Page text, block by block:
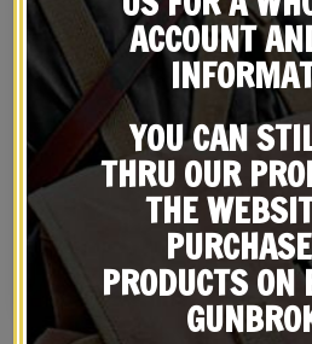
KHAKI USGI 1942 DATED .30
M1 CARBINE SLING, OILER, &
BUTTSTOCK POUCH
29.99
BUY ON EBAY
ACCOUNT
YOU CAN
THRU OUR
THE
PRODUCTS ON